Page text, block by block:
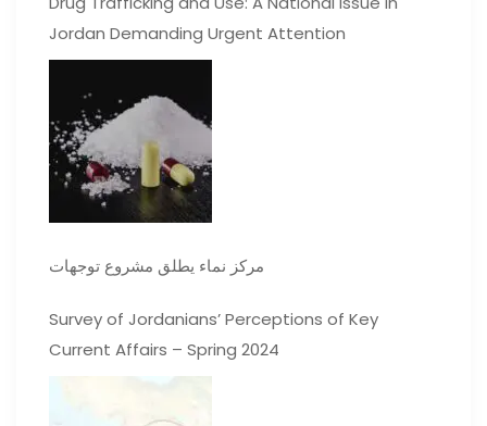
Jordan Demanding Urgent Attention
مركز نماء يطلق مشروع توجهات
Survey of Jordanians’ Perceptions of Key
Current Affairs – Spring 2024